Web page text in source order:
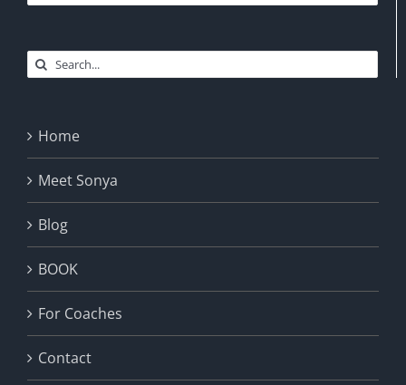
Search
Home
Meet Sonya
Blog
BOOK
For Coaches
Contact